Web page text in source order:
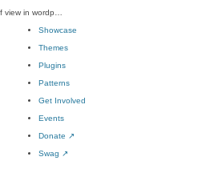
view in wordp…
Showcase
Themes
Plugins
Patterns
Get Involved
Events
Donate ↗
Swag ↗